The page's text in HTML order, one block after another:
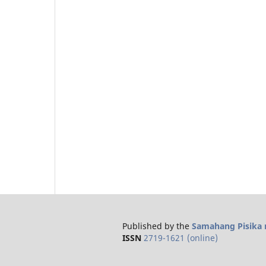
Published by the Samahang Pisika
ISSN 2719-1621 (online)